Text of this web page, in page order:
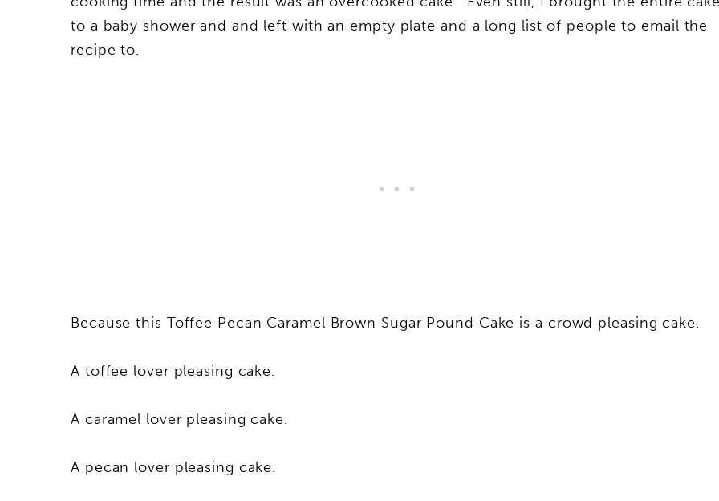
to a baby shower and and left with an empty plate and a long list of people to email the
recipe to.
Because this Toffee Pecan Caramel Brown Sugar Pound Cake is a crowd pleasing cake.
A toffee lover pleasing cake.
A caramel lover pleasing cake.
A pecan lover pleasing cake.